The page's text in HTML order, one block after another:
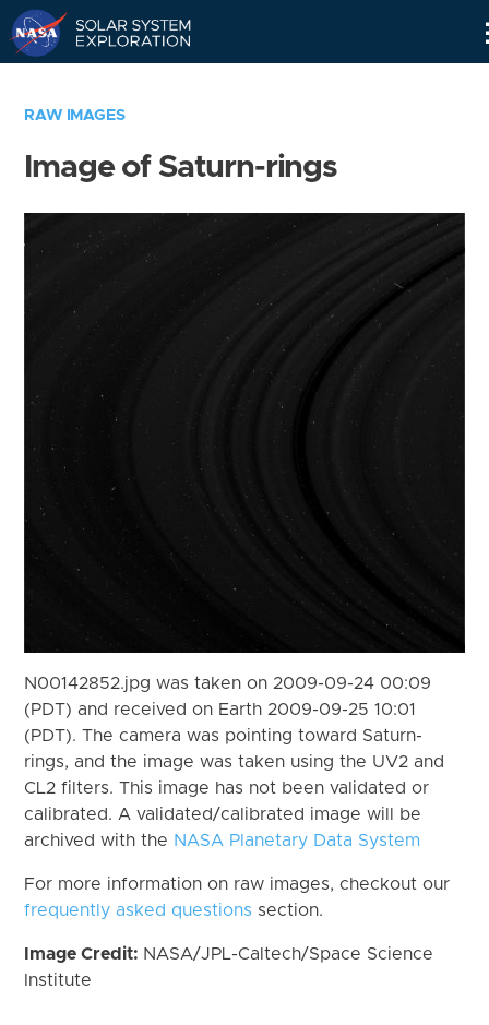
RAW IMAGES
Image of Saturn-rings
N00142852.jpg was taken on 2009-09-24 00:09
(PDT) and received on Earth 2009-09-25 10:01
(PDT). The camera was pointing toward Saturn-
rings, and the image was taken using the UV2 and
CL2 filters. This image has not been validated or
calibrated. A validated/calibrated image will be
archived with the NASA Planetary Data System
For more information on raw images, checkout our
frequently asked questions section.
Image Credit: NASA/JPL-Caltech/Space Science
Institute